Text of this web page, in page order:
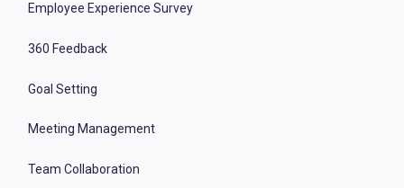
Employee Experience Survey
360 Feedback
Goal Setting
Meeting Management
Team Collaboration